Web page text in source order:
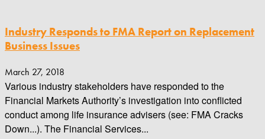
Industry Responds to FMA Report on Replacement
Business Issues
March 27, 2018
Various industry stakeholders have responded to the
Financial Markets Authority’s investigation into conflicted
conduct among life insurance advisers (see: FMA Cracks
Down...). The Financial Services...